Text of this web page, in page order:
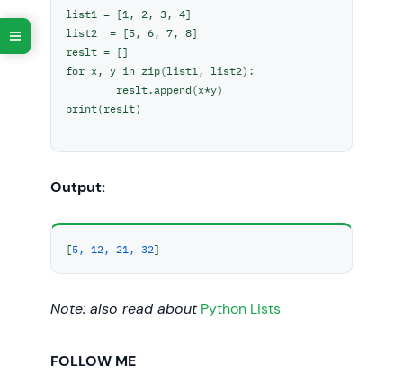
list1 = [1, 2, 3, 4]
list2  = [5, 6, 7, 8]
reslt = []
for x, y in zip(list1, list2):
print(reslt)
Output:
[5, 12, 21, 32]
Note: also read about Python Lists
FOLLOW ME